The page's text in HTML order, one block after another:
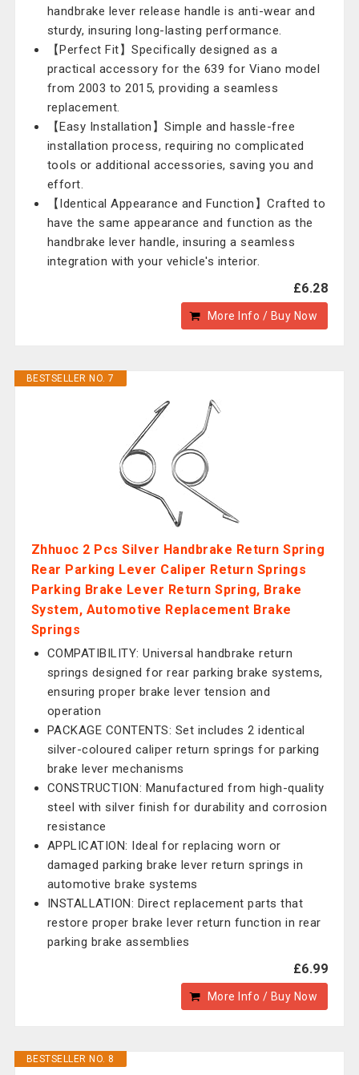
handbrake lever release handle is anti-wear and
sturdy, insuring long-lasting performance.
【Perfect Fit】Specifically designed as a
practical accessory for the 639 for Viano model
from 2003 to 2015, providing a seamless
replacement.
【Easy Installation】Simple and hassle-free
installation process, requiring no complicated
tools or additional accessories, saving you and
effort.
【Identical Appearance and Function】Crafted to
have the same appearance and function as the
handbrake lever handle, insuring a seamless
integration with your vehicle's interior.
£6.28
More Info / Buy Now
BESTSELLER NO. 7
Zhhuoc 2 Pcs Silver Handbrake Return Spring
Rear Parking Lever Caliper Return Springs
Parking Brake Lever Return Spring, Brake
System, Automotive Replacement Brake
Springs
COMPATIBILITY: Universal handbrake return
springs designed for rear parking brake systems,
ensuring proper brake lever tension and
operation
PACKAGE CONTENTS: Set includes 2 identical
silver-coloured caliper return springs for parking
brake lever mechanisms
CONSTRUCTION: Manufactured from high-quality
steel with silver finish for durability and corrosion
resistance
APPLICATION: Ideal for replacing worn or
damaged parking brake lever return springs in
automotive brake systems
INSTALLATION: Direct replacement parts that
restore proper brake lever return function in rear
parking brake assemblies
£6.99
More Info / Buy Now
BESTSELLER NO. 8